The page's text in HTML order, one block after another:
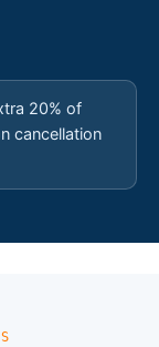
20% of
cancellation